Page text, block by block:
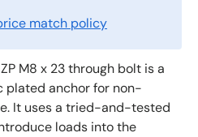
match policy
M8 x 23 through bolt is a
plated anchor for non-
It uses a tried-and-tested
loads into the